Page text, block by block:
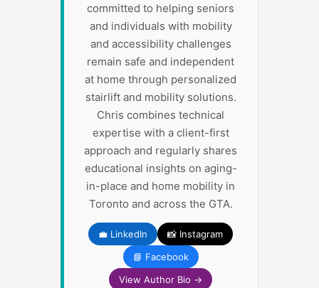
committed to helping seniors
and individuals with mobility
and accessibility challenges
remain safe and independent
at home through personalized
stairlift and mobility solutions.
Chris combines technical
expertise with a client-first
approach and regularly shares
educational insights on aging-
in-place and home mobility in
Toronto and across the GTA.
💼 LinkedIn
📸 Instagram
📘 Facebook
View Author Bio →